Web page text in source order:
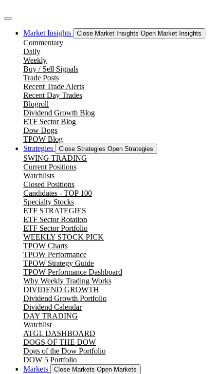
Market Insights Close Market Insights Open Market Insights
Commentary
Daily
Weekly
Buy / Sell Signals
Trade Posts
Recent Trade Alerts
Recent Day Trades
Blogroll
Dividend Growth Blog
ETF Sector Blog
Dow Dogs
TPOW Blog
Strategies
Close Strategies Open Strategies
SWING TRADING
Current Positions
Watchlists
Closed Positions
Candidates - TOP 100
Specialty Stocks
ETF STRATEGIES
ETF Sector Rotation
ETF Sector Portfolio
WEEKLY STOCK PICK
TPOW Charts
TPOW Performance
TPOW Strategy Guide
TPOW Performance Dashboard
Why Weekly Trading Works
DIVIDEND GROWTH
Dividend Growth Portfolio
Dividend Calendar
DAY TRADING
Watchlist
ATGL DASHBOARD
DOGS OF THE DOW
Dogs of the Dow Portfolio
DOW 5 Portfolio
Markets
Close Markets Open Markets